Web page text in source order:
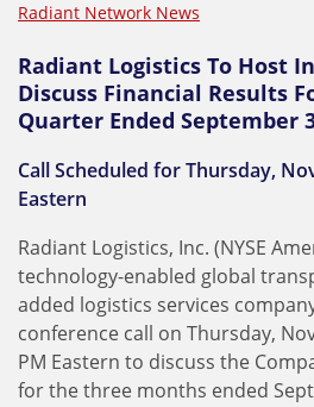
Radiant Network News
Radiant Logistics To Host
Discuss Financial Results
Quarter Ended September
Call Scheduled for Thursday,
Eastern
Radiant Logistics, Inc. (NYSE
technology-enabled global
added logistics services
conference call on Thursday,
PM Eastern to discuss the
for the three months ended